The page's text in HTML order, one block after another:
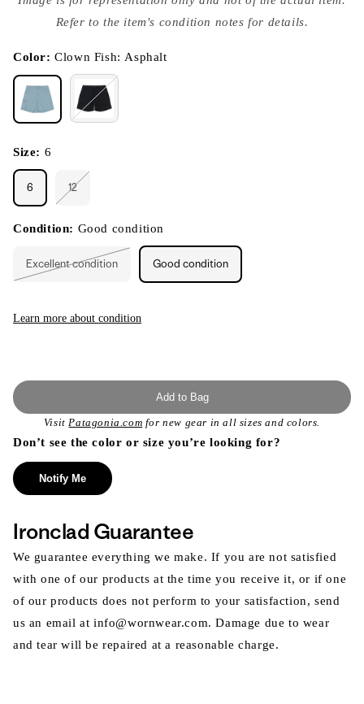
{{
modal
Refer to the item's condition notes for details.
Color:Clown Fish: Asphalt
Size: 6
6 12
or
unavailable
Condition: Good condition
Excellent condition
unavailable
Good condition
Learn more about condition
Add to Bag
VisitPatagonia.com for new gear in all sizes and colors.
Don’t see the color or size you’re looking for?
Notify Me
Ironclad Guarantee
We guarantee everything we make. If you are not satisfied
with one of our products at the time you receive it, or if one
of our products does not perform to your satisfaction, send
us an email at info@wornwear.com. Damage due to wear
and tear will be repaired at a reasonable charge.